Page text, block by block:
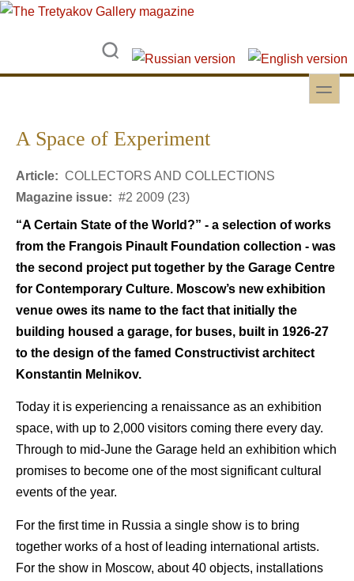
Skip to main content
Skip to search
toggle
A Space of Experiment
Article: COLLECTORS AND COLLECTIONS
Magazine issue: #2 2009 (23)
“A Certain State of the World?” - a selection of works
from the Frangois Pinault Foundation collection - was
the second project put together by the Garage Centre
for Contemporary Culture. Moscow’s new exhibition
venue owes its name to the fact that initially the
building housed a garage, for buses, built in 1926-27
to the design of the famed Constructivist architect
Konstantin Melnikov.
Today it is experiencing a renaissance as an exhibition
space, with up to 2,000 visitors coming there every day.
Through to mid-June the Garage held an exhibition which
promises to become one of the most significant cultural
events of the year.
For the first time in Russia a single show is to bring
together works of a host of leading international artists.
For the show in Moscow, about 40 objects, installations